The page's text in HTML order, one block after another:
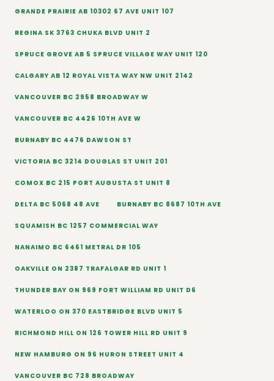
GRANDE PRAIRIE AB 10302 67 AVE UNIT 107
REGINA SK 3763 CHUKA BLVD UNIT 2
SPRUCE GROVE AB 5 SPRUCE VILLAGE WAY UNIT 120
CALGARY AB 12 ROYAL VISTA WAY NW UNIT 2142
VANCOUVER BC 2958 BROADWAY W
VANCOUVER BC 4426 10TH AVE W
BURNABY BC 4476 DAWSON ST
VICTORIA BC 3214 DOUGLAS ST UNIT 201
COMOX BC 215 PORT AUGUSTA ST UNIT 8
DELTA BC 5068 48 AVE BURNABY BC 8687 10TH AVE
SQUAMISH BC 1257 COMMERCIAL WAY
NANAIMO BC 6461 METRAL DR 105
OAKVILLE ON 2387 TRAFALGAR RD UNIT 1
THUNDER BAY ON 969 FORT WILLIAM RD UNIT D6
WATERLOO ON 370 EASTBRIDGE BLVD UNIT 5
RICHMOND HILL ON 126 TOWER HILL RD UNIT 9
NEW HAMBURG ON 96 HURON STREET UNIT 4
VANCOUVER BC 728 BROADWAY